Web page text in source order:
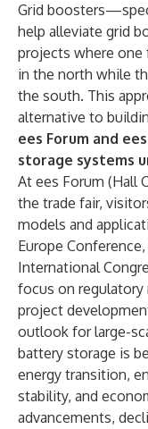
Grid
help alleviate grid
projects where one
in the north while
the south. This
alternative to
ees Forum and
storage systems
At ees Forum (Hall
the trade fair,
models and
Europe
International
focus on regulatory
project
outlook for large-
battery storage is
energy transition,
stability, and
advancements,